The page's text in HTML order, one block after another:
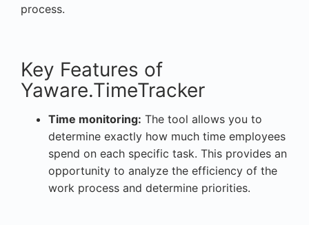
process.
Key Features of
Yaware.TimeTracker
Time monitoring: The tool allows you to
determine exactly how much time employees
spend on each specific task. This provides an
opportunity to analyze the efficiency of the
work process and determine priorities.